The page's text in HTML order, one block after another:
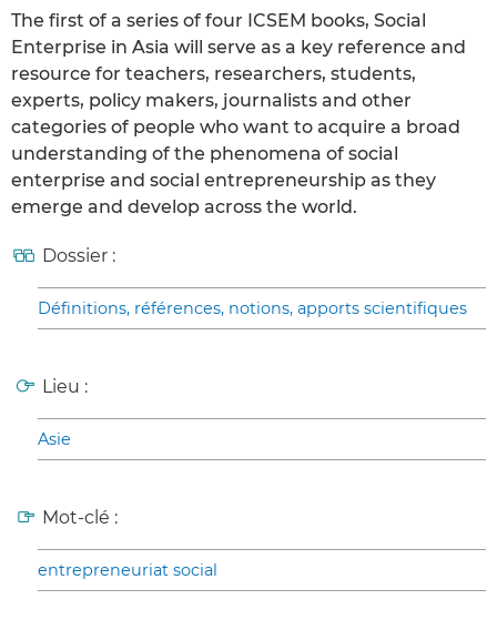
The first of a series of four ICSEM books, Social
Enterprise in Asia will serve as a key reference and
resource for teachers, researchers, students,
experts, policy makers, journalists and other
categories of people who want to acquire a broad
understanding of the phenomena of social
enterprise and social entrepreneurship as they
emerge and develop across the world.
Dossier :
Définitions, références, notions, apports scientifiques
Lieu :
Asie
Mot-clé :
entrepreneuriat social